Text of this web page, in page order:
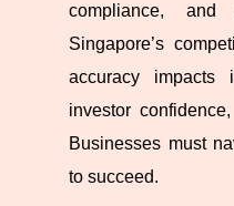
compliance,
Singapore’s
accuracy impacts
investor
Businesses must
to succeed.